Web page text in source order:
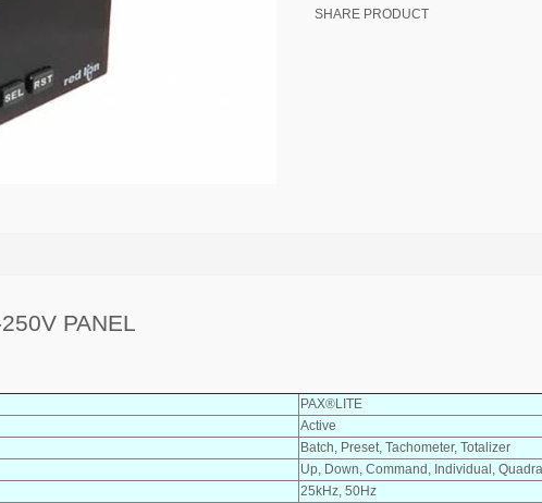
SHARE PRODUCT
PANEL
PAX®LITE
Active
Batch, Preset, Tachometer, Totalizer
Up, Down, Command, Individual,
25kHz, 50Hz